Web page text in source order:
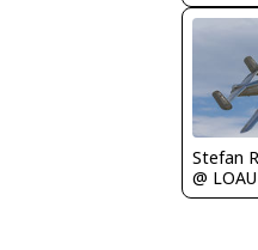
Stefan
@ LOAU